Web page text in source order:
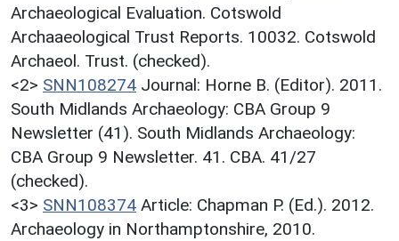
Archaeological Evaluation. Cotswold
Archaaeological Trust Reports. 10032. Cotswold
Archaeol. Trust. (checked).
<2> SNN108274 Journal: Horne B. (Editor). 2011.
South Midlands Archaeology: CBA Group 9
Newsletter (41). South Midlands Archaeology:
CBA Group 9 Newsletter. 41. CBA. 41/27
(checked).
<3> SNN108374 Article: Chapman P. (Ed.). 2012.
Archaeology in Northamptonshire, 2010.